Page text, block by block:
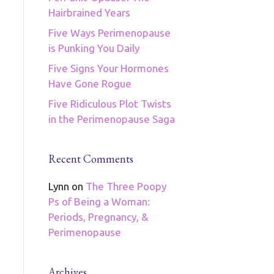
Hairbrained Years
Five Ways Perimenopause
is Punking You Daily
Five Signs Your Hormones
Have Gone Rogue
Five Ridiculous Plot Twists
in the Perimenopause Saga
Recent Comments
Lynn on The Three Poopy
Ps of Being a Woman:
Periods, Pregnancy, &
Perimenopause